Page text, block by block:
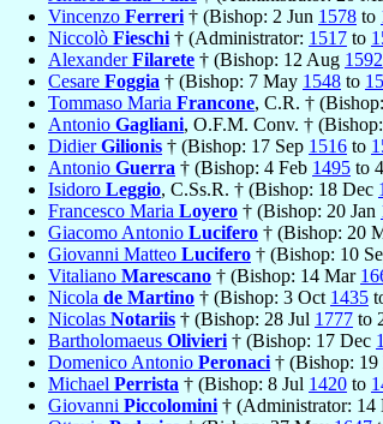
Vincenzo Ferreri † (Bishop: 2 Jun 1578 to
Niccolò Fieschi † (Administrator: 1517 to
AlexanderFilarete † (Bishop: 12 Aug 1592
Cesare Foggia † (Bishop: 7 May 1548 to
Tommaso Maria Francone, C.R. †
Antonio Gagliani, O.F.M. Conv. †
DidierGilionis † (Bishop: 17 Sep 1516 to
Antonio Guerra † (Bishop: 4 Feb 1495 to
Isidoro Leggio, C.Ss.R. † (Bishop: 18 Dec
Francesco Maria Loyero † (Bishop: 20 Jan
Giacomo Antonio Lucifero † (Bishop: 20
Giovanni Matteo Lucifero † (Bishop: 10
Vitaliano Marescano † (Bishop: 14 Mar
Nicola de Martino † (Bishop: 3 Oct 1435
Nicolas Notariis † (Bishop: 28 Jul 1777 to
Bartholomaeus Olivieri † (Bishop: 17 Dec
Domenico Antonio Peronaci † (Bishop: 19
Michael Perrista † (Bishop: 8 Jul 1420 to
Giovanni Piccolomini † (Administrator: 14